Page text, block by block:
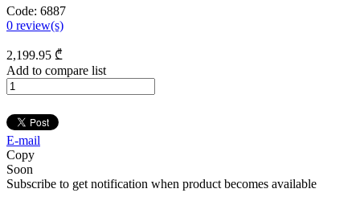
Code: 6887
0 review(s)
2,199.95 ₾
Add to compare list
E-mail
Copy
Soon
Subscribe to get notification when product becomes available